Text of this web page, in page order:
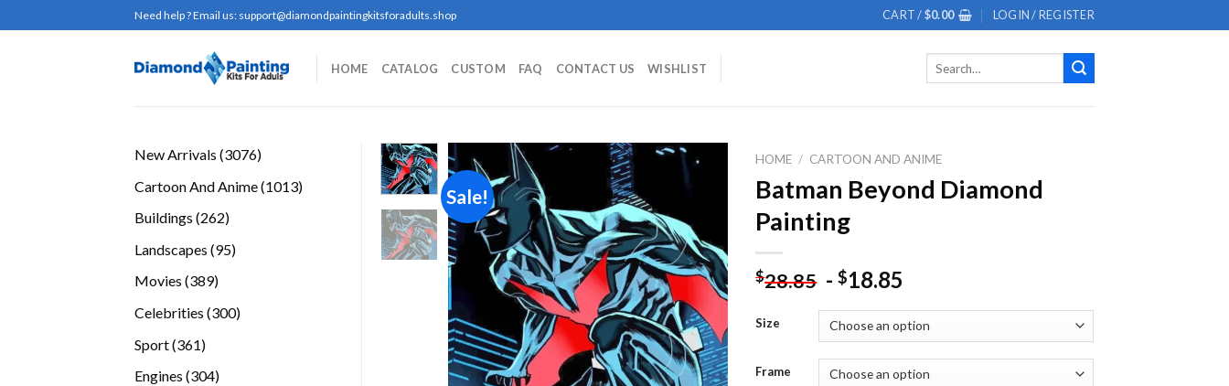
to
Need help ? Email us: support@diamondpaintingkitsforadults.shop CART /$0.00 LOGIN / REGISTER
HOME CATALOG CUSTOM FAQ CONTACT US WISHLIST
New Arrivals 30763076
Cartoon And Anime 10131013
Buildings 262262
Landscapes 9595
Movies 389389
Celebrities 300300
Sport 361361
Engines 304304
Sale!
Add to
wishlist
HOME / CARTOON AND ANIME
Batman Beyond Diamond
Painting
$28.85 -$18.85
Size
Frame